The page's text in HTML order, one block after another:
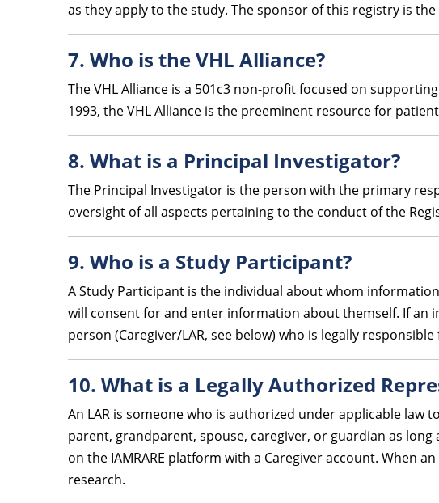
as they apply to the study. The sponsor of this registry is the
7. Who is the VHL Alliance?
The VHL Alliance is a 501c3 non-profit focused on
1993, the VHL Alliance is the preeminent resource for
8. What is a Principal Investigator?
The Principal Investigator is the person with the primary
oversight of all aspects pertaining to the conduct of the
9. Who is a Study Participant?
A Study Participant is the individual about whom
will consent for and enter information about themself. If an
person (Caregiver/LAR, see below) who is legally
10. What is a Legally Authorized
An LAR is someone who is authorized under applicable law
parent, grandparent, spouse, caregiver, or guardian as
on the IAMRARE platform with a Caregiver account. When
research.